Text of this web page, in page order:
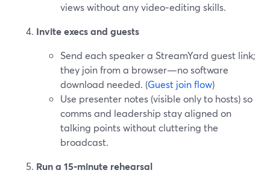
views without any video‑editing skills.
Invite execs and guests
Send each speaker a StreamYard guest link;
they join from a browser—no software
download needed. (Guest join flow)
Use presenter notes (visible only to hosts) so
comms and leadership stay aligned on
talking points without cluttering the
broadcast.
Run a 15‑minute rehearsal